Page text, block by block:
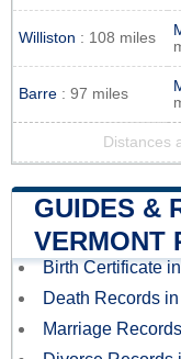
Williston : 108 miles
Barre : 97 miles
Distances
GUIDES &
VERMONT
Birth Certificate
Death Records
Marriage